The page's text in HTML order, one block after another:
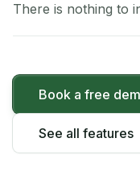
There is nothing to
Book a free
See all features